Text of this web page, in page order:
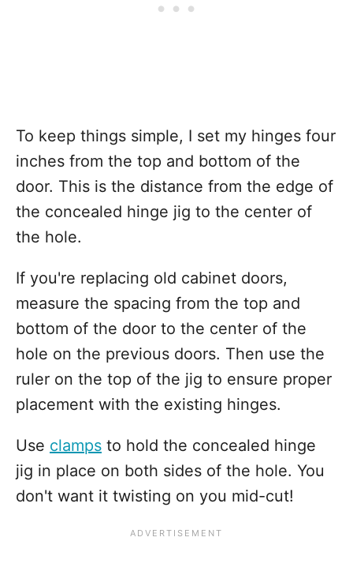
To keep things simple, I set my hinges four
inches from the top and bottom of the
door. This is the distance from the edge of
the concealed hinge jig to the center of
the hole.
If you're replacing old cabinet doors,
measure the spacing from the top and
bottom of the door to the center of the
hole on the previous doors. Then use the
ruler on the top of the jig to ensure proper
placement with the existing hinges.
Use clamps to hold the concealed hinge
jig in place on both sides of the hole. You
don't want it twisting on you mid-cut!